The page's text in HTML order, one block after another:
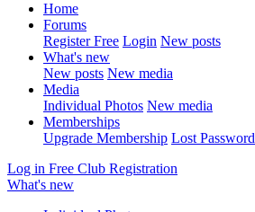
Home
Forums
Register Free Login New posts
What's new
New posts New media
Media
Individual Photos New media
Memberships
Upgrade Membership Lost Password
Log in Free Club Registration
What's new